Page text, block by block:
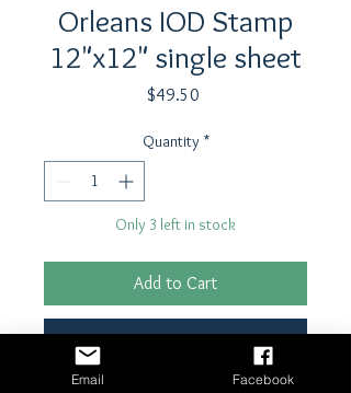
Orleans IOD Stamp
12"x12" single sheet
$49.50Price
Quantity *
Only 3 left in stock
Add to Cart
Buy Now
Email Facebook